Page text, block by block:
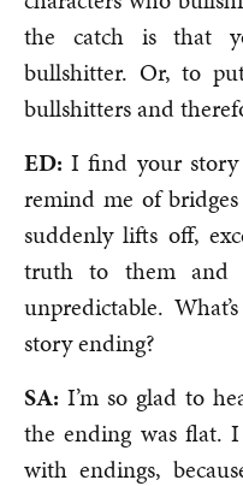
the catch is that
bullshitter. Or, to
bullshitters and
ED: I find your story
remind me of
suddenly lifts off,
truth to them and
unpredictable.
story ending?
SA: I’m so glad to
the ending was flat.
with endings,